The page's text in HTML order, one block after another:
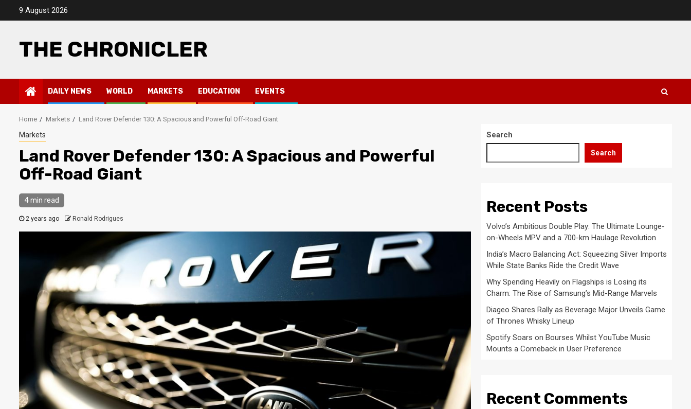
9 August 2026
THE CHRONICLER
DAILY NEWS WORLD MARKETS EDUCATION EVENTS
Home Markets Land Rover Defender 130: A Spacious and Powerful Off-Road Giant
Markets
Land Rover Defender 130: A Spacious and Powerful
Off-Road Giant
4 min read
2 years ago Ronald Rodrigues
Search
Search
Recent Posts
Volvo’s Ambitious Double Play: The Ultimate Lounge-
on-Wheels MPV and a 700-km Haulage Revolution
India’s Macro Balancing Act: Squeezing Silver Imports
While State Banks Ride the Credit Wave
Why Spending Heavily on Flagships is Losing its
Charm: The Rise of Samsung’s Mid-Range Marvels
Diageo Shares Rally as Beverage Major Unveils Game
of Thrones Whisky Lineup
Spotify Soars on Bourses Whilst YouTube Music
Mounts a Comeback in User Preference
Recent Comments